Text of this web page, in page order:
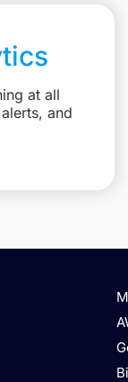
at all
and